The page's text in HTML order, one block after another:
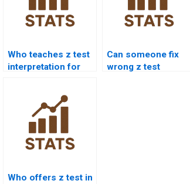
Who teaches z test
interpretation for
Can someone fix
wrong z test
Who offers z test in